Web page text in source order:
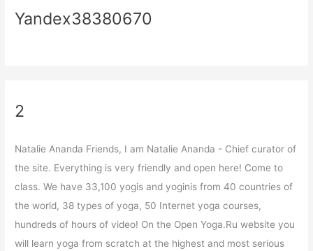
Yandex38380670
2
Natalie Ananda Friends, I am Natalie Ananda - Chief curator of
the site. Everything is very friendly and open here! Come to
class. We have 33,100 yogis and yoginis from 40 countries of
the world, 38 types of yoga, 50 Internet yoga courses,
hundreds of hours of video! On the Open Yoga.Ru website you
will learn yoga from scratch at the highest and most serious